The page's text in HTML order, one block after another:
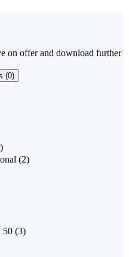
on offer and download further
(0)
(2)
50 (3)